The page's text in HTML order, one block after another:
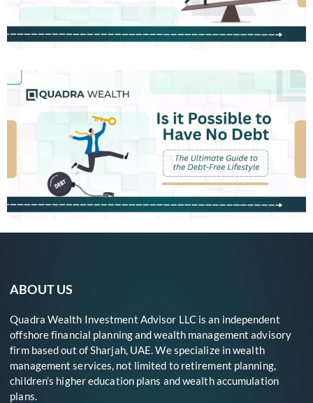
ABOUT US
Quadra Wealth Investment Advisor LLC is an independent
offshore financial planning and wealth management advisory
firm based out of Sharjah, UAE. We specialize in wealth
management services, not limited to retirement planning,
children’s higher education plans and wealth accumulation
plans.